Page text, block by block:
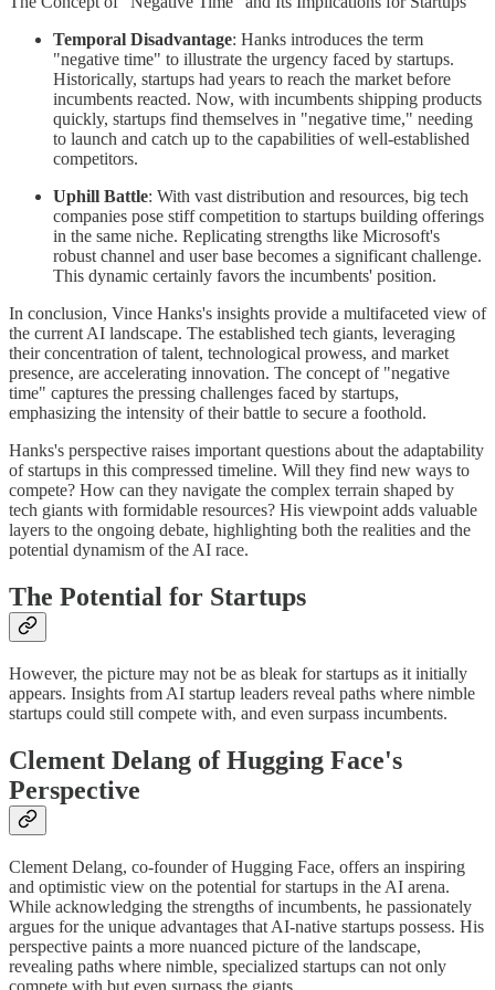
Temporal Disadvantage: Hanks introduces the term
"negative time" to illustrate the urgency faced by startups.
Historically, startups had years to reach the market before
incumbents reacted. Now, with incumbents shipping products
quickly, startups find themselves in "negative time," needing
to launch and catch up to the capabilities of well-established
competitors.
Uphill Battle: With vast distribution and resources, big tech
companies pose stiff competition to startups building offerings
in the same niche. Replicating strengths like Microsoft's
robust channel and user base becomes a significant challenge.
This dynamic certainly favors the incumbents' position.
In conclusion, Vince Hanks's insights provide a multifaceted view of
the current AI landscape. The established tech giants, leveraging
their concentration of talent, technological prowess, and market
presence, are accelerating innovation. The concept of "negative
time" captures the pressing challenges faced by startups,
emphasizing the intensity of their battle to secure a foothold.
Hanks's perspective raises important questions about the adaptability
of startups in this compressed timeline. Will they find new ways to
compete? How can they navigate the complex terrain shaped by
tech giants with formidable resources? His viewpoint adds valuable
layers to the ongoing debate, highlighting both the realities and the
potential dynamism of the AI race.
The Potential for Startups
However, the picture may not be as bleak for startups as it initially
appears. Insights from AI startup leaders reveal paths where nimble
startups could still compete with, and even surpass incumbents.
Clement Delang of Hugging Face's
Perspective
Clement Delang, co-founder of Hugging Face, offers an inspiring
and optimistic view on the potential for startups in the AI arena.
While acknowledging the strengths of incumbents, he passionately
argues for the unique advantages that AI-native startups possess. His
perspective paints a more nuanced picture of the landscape,
revealing paths where nimble, specialized startups can not only
compete with but even surpass the giants.